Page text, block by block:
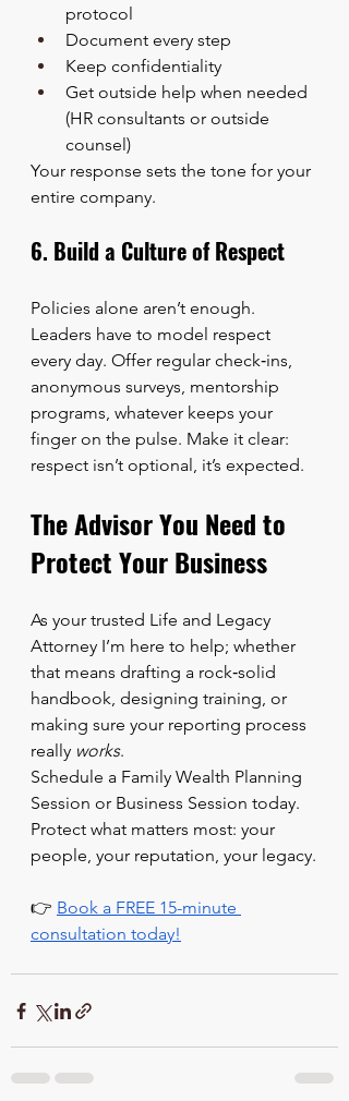
protocol
Document every step
Keep confidentiality
Get outside help when needed
(HR consultants or outside
counsel)
Your response sets the tone for your
entire company.
6. Build a Culture of Respect
Policies alone aren’t enough.
Leaders have to model respect
every day. Offer regular check‑ins,
anonymous surveys, mentorship
programs, whatever keeps your
finger on the pulse. Make it clear:
respect isn’t optional, it’s expected.
The Advisor You Need to
Protect Your Business
As your trusted Life and Legacy
Attorney I’m here to help; whether
that means drafting a rock‑solid
handbook, designing training, or
making sure your reporting process
really works.
Schedule a Family Wealth Planning
Session or Business Session today.
Protect what matters most: your
people, your reputation, your legacy.
👉 Book a FREE 15-minute
consultation today!